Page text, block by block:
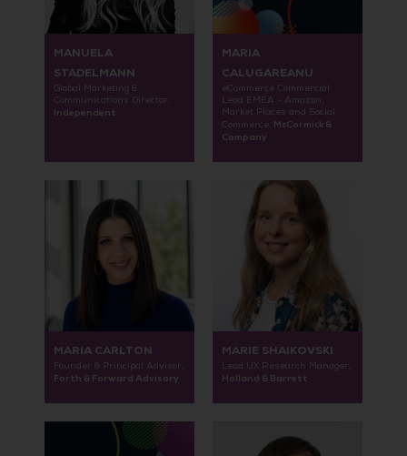
MANUELA
STADELMANN
Global Marketing &
Communications Director,
Independent
MARIA
CALUGAREANU
eCommerce Commercial
Lead EMEA - Amazon,
Market Places and Social
Commerce, McCormick &
Company
MARIA CARLTON
Founder & Principal Advisor,
Forth & Forward Advisory
MARIE SHAIKOVSKI
Lead UX Research Manager,
Holland & Barrett